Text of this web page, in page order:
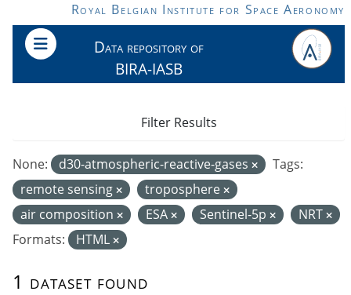
Skip to main contentRoyal Belgian Institute for Space Aeronomy
Data repository of
BIRA-IASB
1 dataset found
None: d30-atmospheric-reactive-gases
Tags:
remote sensing
troposphere
air composition
ESA Sentinel-5p
NRT
Formats:
HTML
Filter Results